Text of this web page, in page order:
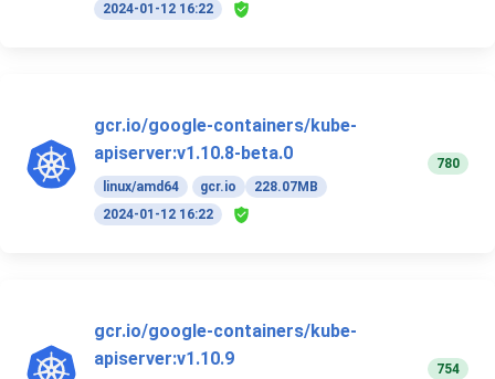
2024-01-12 16:22
gcr.io/google-containers/kube-
apiserver:v1.10.8-beta.0
linux/amd64 gcr.io
228.07MB
2024-01-12 16:22
780
gcr.io/google-containers/kube-
apiserver:v1.10.9
754